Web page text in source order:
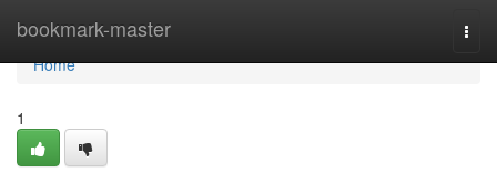
bookmark-master
Home
Home
1